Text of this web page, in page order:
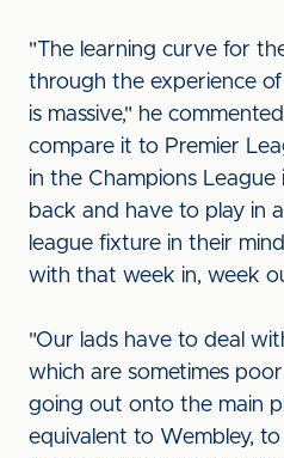
"The learning curve for
through the experience
is massive," he
compare it to Premier
in the Champions
back and have to play in
league fixture in their
with that week in, week
"Our lads have to deal
which are sometimes
going out onto the main
equivalent to Wembley,